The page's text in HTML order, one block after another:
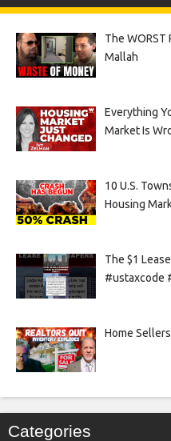
The WORST
Mallah
Everything
Market Is
10 U.S.
Housing
The $1
#ustaxcode
Home Sellers
Categories